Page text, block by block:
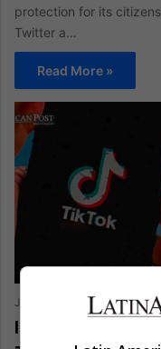
protection for its
Twitter a…
Read More »
Juan Manuel Londoño
Infographic: